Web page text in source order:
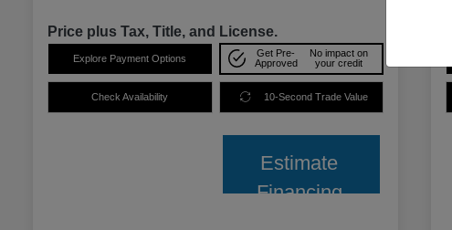
Price plus Tax, Title, and License.
Explore Payment Options
Get Pre-
Approved
No impact on
your credit
Check Availability 10-Second Trade Value
Estimate
Financing